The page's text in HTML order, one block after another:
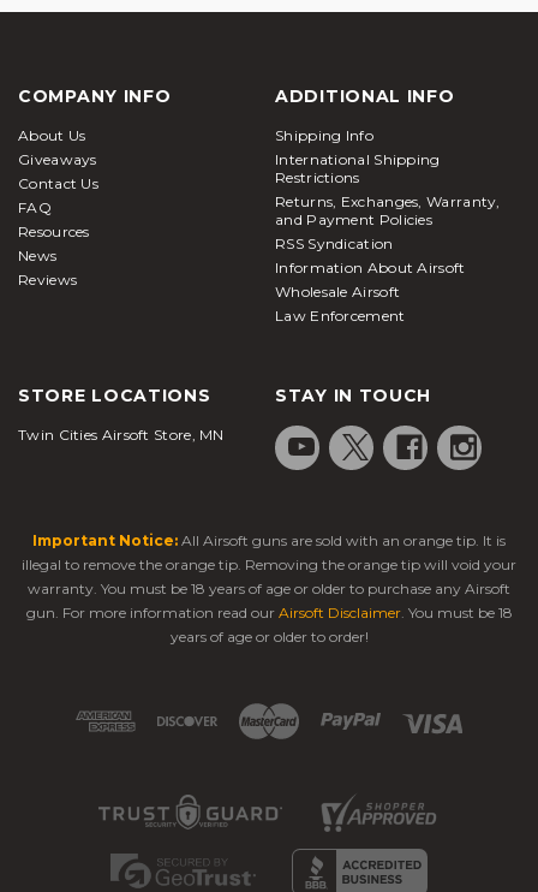
COMPANY INFO
About Us
Giveaways
Contact Us
FAQ
Resources
News
Reviews
ADDITIONAL INFO
Shipping Info
International Shipping
Restrictions
Returns, Exchanges, Warranty,
and Payment Policies
RSS Syndication
Information About Airsoft
Wholesale Airsoft
Law Enforcement
STORE LOCATIONS
Twin Cities Airsoft Store, MN
STAY IN TOUCH
Important Notice: All Airsoft guns are sold with an orange tip. It is
illegal to remove the orange tip. Removing the orange tip will void your
warranty. You must be 18 years of age or older to purchase any Airsoft
gun. For more information read our Airsoft Disclaimer. You must be 18
years of age or older to order!